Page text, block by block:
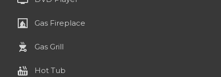
fireplace Gas Fireplace
outdoor_grill Gas Grill
hot_tub Hot Tub